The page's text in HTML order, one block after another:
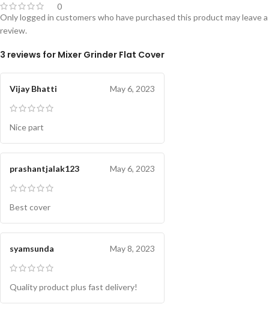
0
3 reviews for Mixer Grinder Flat Cover
Vijay Bhatti May 6, 2023
Nice part
prashantjalak123 May 6, 2023
Best cover
syamsunda May 8, 2023
Quality product plus fast delivery!
Only logged in customers who have purchased this product may leave a
review.